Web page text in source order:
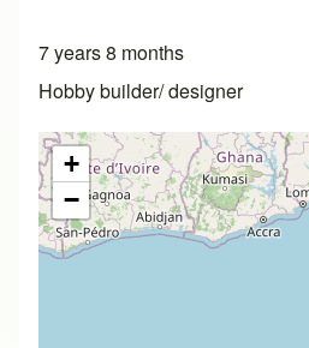
7 years 8 months
Hobby builder/ designer
+
−